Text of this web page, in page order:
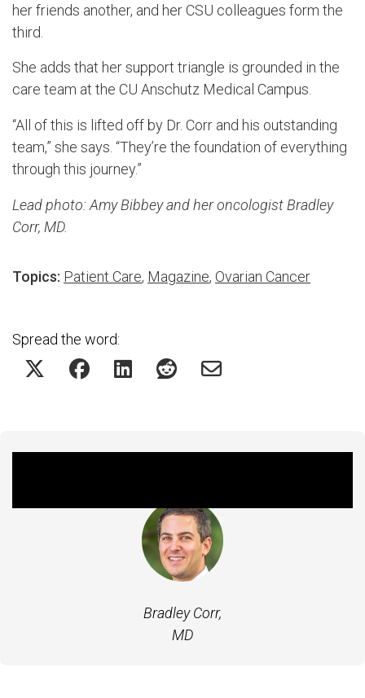
her friends another, and her CSU colleagues form the
third.
She adds that her support triangle is grounded in the
care team at the CU Anschutz Medical Campus.
“All of this is lifted off by Dr. Corr and his outstanding
team,” she says. “They’re the foundation of everything
through this journey.”
Lead photo: Amy Bibbey and her oncologist Bradley
Corr, MD.
Topics: Patient Care, Magazine, Ovarian Cancer
Spread the word:
Bradley Corr,
MD